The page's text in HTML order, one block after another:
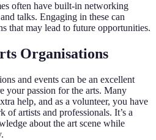
often have built-in networking
talks. Engaging in these can
that may lead to future opportunities.
Organisations
and events can be an excellent
your passion for the arts. Many
help, and as a volunteer, you have
of artists and professionals. It’s a
about the art scene while